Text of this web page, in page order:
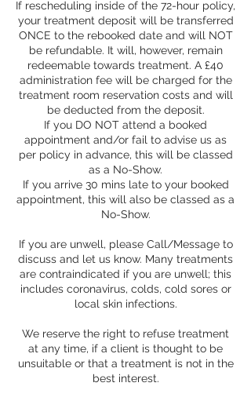
If rescheduling inside of the 72-hour policy,
your treatment deposit will be transferred
ONCE to the rebooked date and will NOT
be refundable. It will, however, remain
redeemable towards treatment. A £40
administration fee will be charged for the
treatment room reservation costs and will
be deducted from the deposit.
If you DO NOT attend a booked
appointment and/or fail to advise us as
per policy in advance, this will be classed
as a No-Show.
If you arrive 30 mins late to your booked
appointment, this will also be classed as a
No-Show.
If you are unwell, please Call/Message to
discuss and let us know. Many treatments
are contraindicated if you are unwell; this
includes coronavirus, colds, cold sores or
local skin infections.
We reserve the right to refuse treatment
at any time, if a client is thought to be
unsuitable or that a treatment is not in the
best interest.